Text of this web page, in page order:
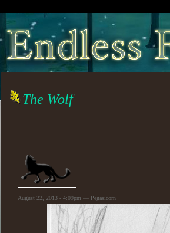
The Wolf
August 22, 2013 - 4:09pm — Pegasicorn